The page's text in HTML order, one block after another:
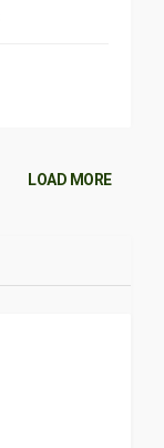
LOAD MORE